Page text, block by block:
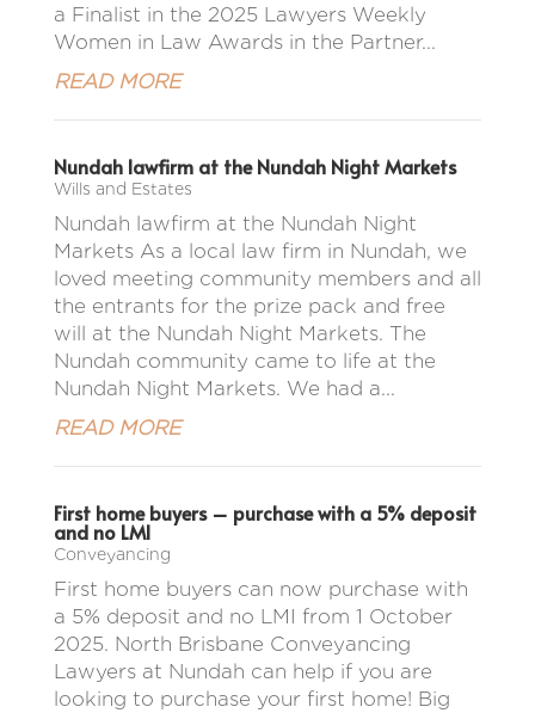
a Finalist in the 2025 Lawyers Weekly
Women in Law Awards in the Partner...
READ MORE
Nundah lawfirm at the Nundah Night Markets
Wills and Estates
Nundah lawfirm at the Nundah Night
Markets As a local law firm in Nundah, we
loved meeting community members and all
the entrants for the prize pack and free
will at the Nundah Night Markets. The
Nundah community came to life at the
Nundah Night Markets. We had a...
READ MORE
First home buyers – purchase with a 5% deposit
and no LMI
Conveyancing
First home buyers can now purchase with
a 5% deposit and no LMI from 1 October
2025. North Brisbane Conveyancing
Lawyers at Nundah can help if you are
looking to purchase your first home! Big